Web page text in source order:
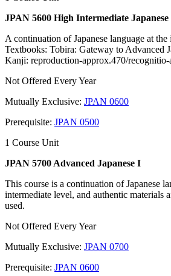
JPAN 5600 High Intermediate
A continuation of Japanese language at
Textbooks: Tobira: Gateway to Advanced
Kanji: reproduction-approx.470/
Not Offered Every Year
Mutually Exclusive: JPAN 0600
Prerequisite: JPAN 0500
1 Course Unit
JPAN 5700 Advanced Japanese I
This course is a continuation of Japanese
intermediate level, and authentic materials
used.
Not Offered Every Year
Mutually Exclusive: JPAN 0700
Prerequisite: JPAN 0600